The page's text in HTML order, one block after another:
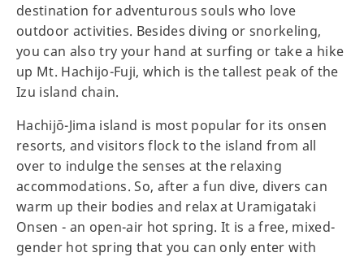
destination for adventurous souls who love
outdoor activities. Besides diving or snorkeling,
you can also try your hand at surfing or take a hike
up Mt. Hachijo-Fuji, which is the tallest peak of the
Izu island chain.
Hachijō-Jima island is most popular for its onsen
resorts, and visitors flock to the island from all
over to indulge the senses at the relaxing
accommodations. So, after a fun dive, divers can
warm up their bodies and relax at Uramigataki
Onsen - an open-air hot spring. It is a free, mixed-
gender hot spring that you can only enter with